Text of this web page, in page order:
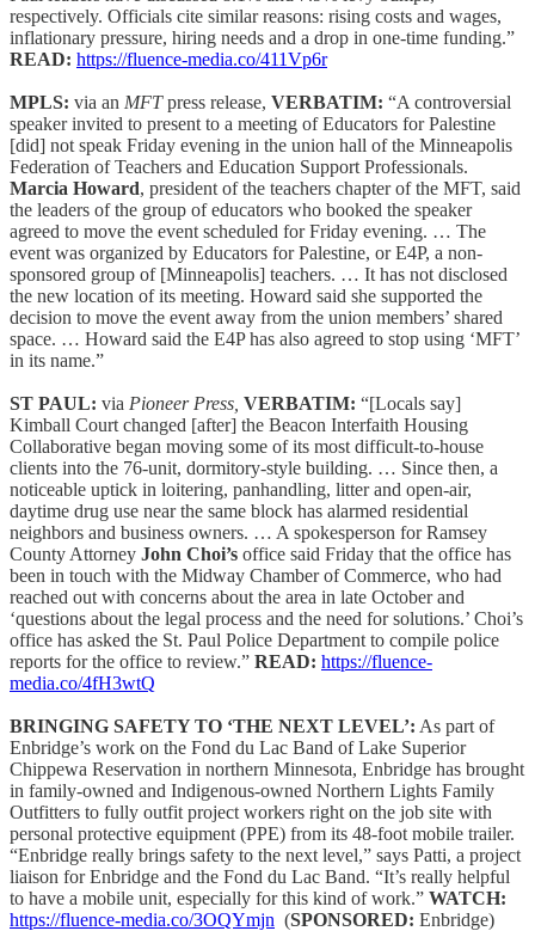
respectively. Officials cite similar reasons: rising costs and wages,
inflationary pressure, hiring needs and a drop in one-time funding.”
READ: https://fluence-media.co/411Vp6r
MPLS: via an MFTpress release, VERBATIM: “A controversial
speaker invited to present to a meeting of Educators for Palestine
[did] not speak Friday evening in the union hall of the Minneapolis
Federation of Teachers and Education Support Professionals.
Marcia Howard, president of the teachers chapter of the MFT, said
the leaders of the group of educators who booked the speaker
agreed to move the event scheduled for Friday evening. … The
event was organized by Educators for Palestine, or E4P, a non-
sponsored group of [Minneapolis] teachers. … It has not disclosed
the new location of its meeting. Howard said she supported the
decision to move the event away from the union members’ shared
space. … Howard said the E4P has also agreed to stop using ‘MFT’
in its name.”
ST PAUL: via Pioneer Press, VERBATIM: “[Locals say]
Kimball Court changed [after] the Beacon Interfaith Housing
Collaborative began moving some of its most difficult-to-house
clients into the 76-unit, dormitory-style building. … Since then, a
noticeable uptick in loitering, panhandling, litter and open-air,
daytime drug use near the same block has alarmed residential
neighbors and business owners. … A spokesperson for Ramsey
County Attorney John Choi’s office said Friday that the office has
been in touch with the Midway Chamber of Commerce, who had
reached out with concerns about the area in late October and
‘questions about the legal process and the need for solutions.’ Choi’s
office has asked the St. Paul Police Department to compile police
reports for the office to review.” READ: https://fluence-
media.co/4fH3wtQ
BRINGING SAFETY TO ‘THE NEXT LEVEL’: As part of
Enbridge’s work on the Fond du Lac Band of Lake Superior
Chippewa Reservation in northern Minnesota, Enbridge has brought
in family-owned and Indigenous-owned Northern Lights Family
Outfitters to fully outfit project workers right on the job site with
personal protective equipment (PPE) from its 48-foot mobile trailer.
“Enbridge really brings safety to the next level,” says Patti, a project
liaison for Enbridge and the Fond du Lac Band. “It’s really helpful
to have a mobile unit, especially for this kind of work.” WATCH:
https://fluence-media.co/3OQYmjn (SPONSORED: Enbridge)